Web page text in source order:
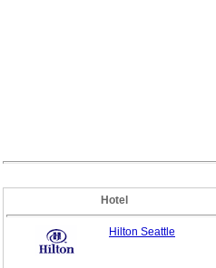
Hotel
Hilton Seattle